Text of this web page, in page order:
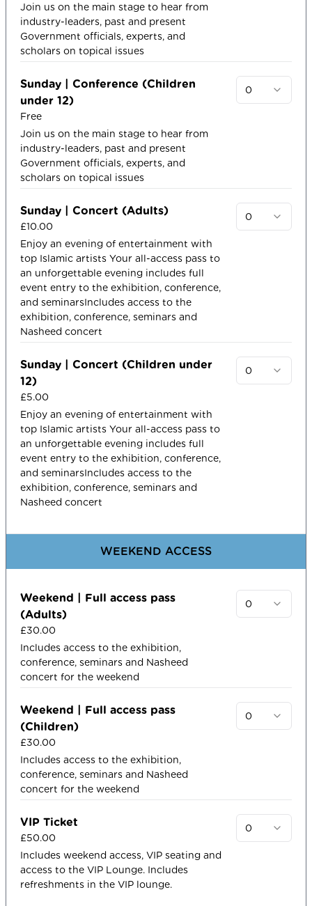
Join us on the main stage to hear from
industry-leaders, past and present
Government officials, experts, and
scholars on topical issues
Sunday | Conference (Children
under 12)
Free
Join us on the main stage to hear from
industry-leaders, past and present
Government officials, experts, and
scholars on topical issues​
0
Sunday | Concert (Adults)
£10.00
Enjoy an evening of entertainment with
top Islamic artists​ Your all-access pass to
an unforgettable evening includes full
event entry to the exhibition, conference,
and seminarsIncludes access to the
exhibition, conference, seminars and
Nasheed concert
0
Sunday | Concert (Children under
12)
£5.00
Enjoy an evening of entertainment with
top Islamic artists​ Your all-access pass to
an unforgettable evening includes full
event entry to the exhibition, conference,
and seminarsIncludes access to the
exhibition, conference, seminars and
Nasheed concert
0
WEEKEND ACCESS​
Weekend | Full access pass
(Adults)
£30.00
Includes access to the exhibition,
conference, seminars and Nasheed
concert for the weekend
0
Weekend | Full access pass
(Children)
£30.00
Includes access to the exhibition,
conference, seminars and Nasheed
concert for the weekend
0
VIP Ticket
£50.00
Includes weekend access, VIP seating and
access to the VIP Lounge. Includes
refreshments in the VIP lounge.
0